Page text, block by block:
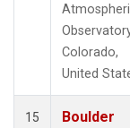
Colorado,
United
15
Boulder